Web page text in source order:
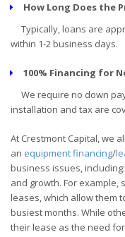
How Long Does the
Typically, loans are
within 1-2 business days.
100% Financing for
We require no down
installation and tax are
At Crestmont Capital, we
an equipment financing/
business issues,
and growth. For
leases, which allow them
busiest months. While
their lease as the need